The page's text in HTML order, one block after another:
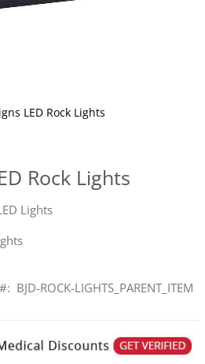
Rock Lights
Lights
BJD-ROCK-LIGHTS_PARENT_ITEM
LED Rock Lights